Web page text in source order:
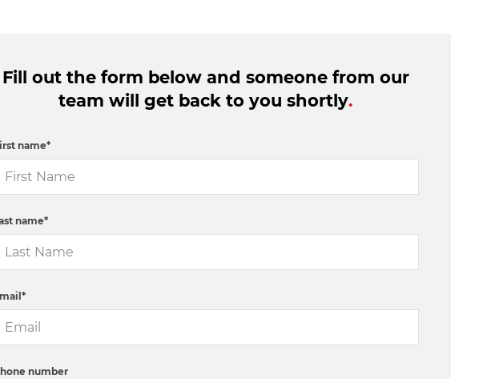
Fill out the form below and someone from our
team will get back to you shortly.
name*
name*
*
number